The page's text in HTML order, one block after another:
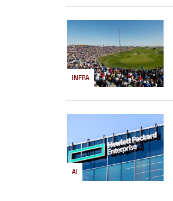
INFRA
AI